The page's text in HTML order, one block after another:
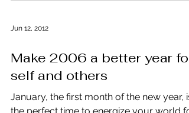
Jun 12, 2012
Make 2006 a better year for
self and others
January, the first month of the new year, is